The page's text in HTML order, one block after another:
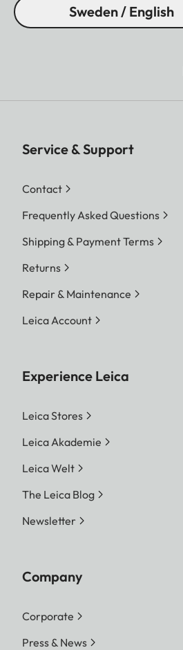
Sweden / English
Service & Support
Contact
Frequently Asked Questions
Shipping & Payment Terms
Returns
Repair & Maintenance
Leica Account
Experience Leica
Leica Stores
Leica Akademie
Leica Welt
The Leica Blog
Newsletter
Company
Corporate
Press & News